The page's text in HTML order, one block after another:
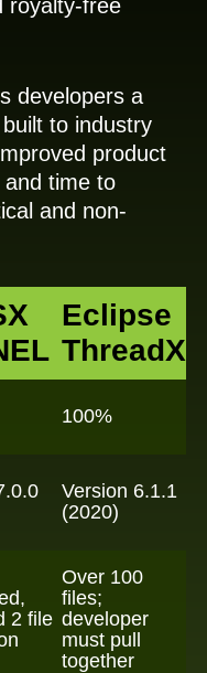
royalty-free
developers a
to industry
product
and time to
and non-
Eclipse
ThreadX
100%
Version 6.1.1
(2020)
2 file
Over 100
files;
developer
must pull
together